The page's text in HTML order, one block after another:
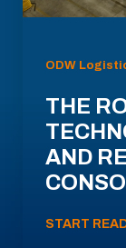
ODW
THE
AND
START